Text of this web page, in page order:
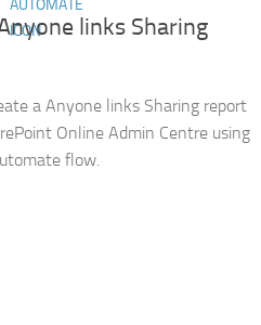
links Sharing
a Anyone links Sharing report
Online Admin Centre using
flow.